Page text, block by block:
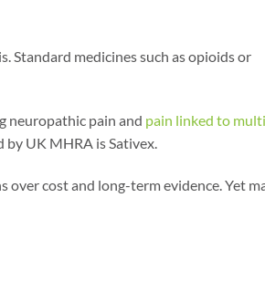
Standard medicines such as opioids or
neuropathic pain and pain linked to
by UK MHRA is Sativex.
cost and long-term evidence. Yet